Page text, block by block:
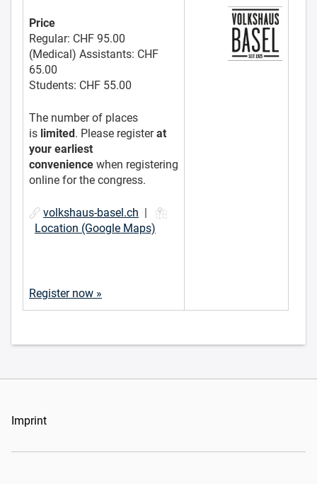
Price
Regular: CHF 95.00
(Medical) Assistants: CHF
65.00
Students: CHF 55.00
The number of places
is limited. Please registerat
your earliest
convenience when registering
online for the congress.
volkshaus-basel.ch |
Location (Google Maps)
Register now »
Imprint